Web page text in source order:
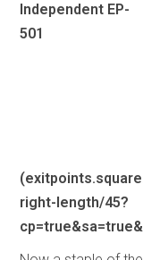
Independent EP-
501
right-length/45?